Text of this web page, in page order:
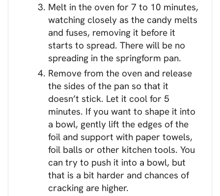
Melt in the oven for 7 to 10 minutes,
watching closely as the candy melts
and fuses, removing it before it
starts to spread. There will be no
spreading in the springform pan.
Remove from the oven and release
the sides of the pan so that it
doesn’t stick. Let it cool for 5
minutes. If you want to shape it into
a bowl, gently lift the edges of the
foil and support with paper towels,
foil balls or other kitchen tools. You
can try to push it into a bowl, but
that is a bit harder and chances of
cracking are higher.